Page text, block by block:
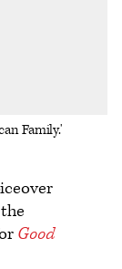
Family.'
Good